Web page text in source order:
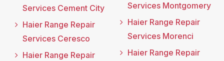
Services Cement City
Haier Range Repair
Services Ceresco
Haier Range Repair
Services Montgomery
Haier Range Repair
Services Morenci
Haier Range Repair